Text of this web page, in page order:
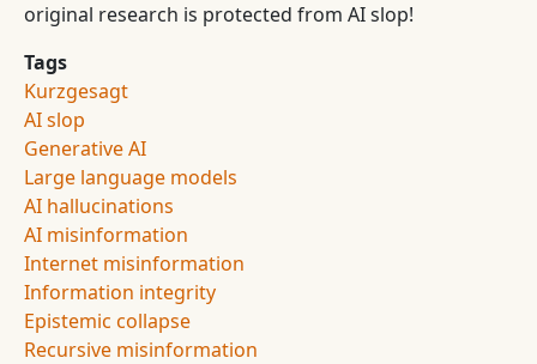
original research is protected from AI slop!
Tags
Kurzgesagt
AI slop
Generative AI
Large language models
AI hallucinations
AI misinformation
Internet misinformation
Information integrity
Epistemic collapse
Recursive misinformation